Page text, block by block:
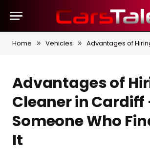
Home » Vehicles » Advantages of Hiring a Cleaner in Cardiff
Advantages of
Cleaner in Cardiff
Someone Who
It